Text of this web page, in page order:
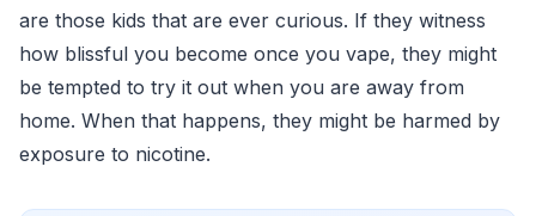
are those kids that are ever curious. If they witness
how blissful you become once you vape, they might
be tempted to try it out when you are away from
home. When that happens, they might be harmed by
exposure to nicotine.